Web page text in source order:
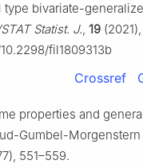
type bivariate-
Statist. J., 19
fil1809313b
Crossref
properties and
Gumbel-
551–559.